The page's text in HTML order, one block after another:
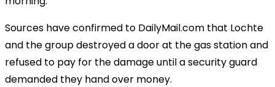
Sources have confirmed to DailyMail.com that Lochte
and the group destroyed a door at the gas station and
refused to pay for the damage until a security guard
demanded they hand over money.